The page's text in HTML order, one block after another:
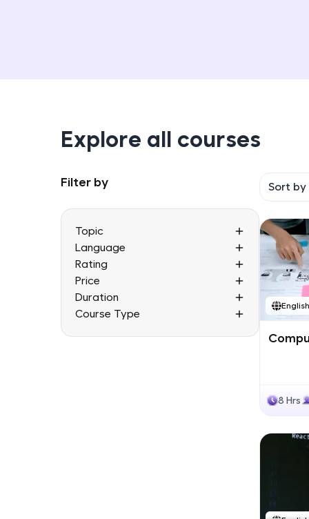
Explore all courses
Filter by
Topic
Language
Rating
Price
Duration
Course Type
Sort by
English
8 Hrs